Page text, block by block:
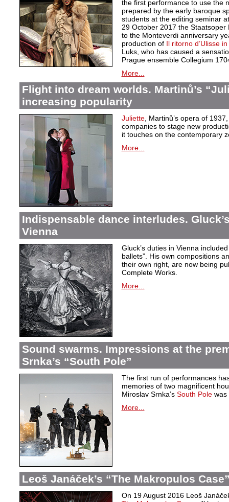
the first performance to use the
prepared by the early baroque
students at the editing seminar
29 October 2017 the
to the Monteverdi anniversary
production of Il ritorno d’Ulisse
Luks, who has caused a
Prague ensemble Collegium
More...
Flight into dream worlds. Martinů’s
increasing popularity
Juliette, Martinů’s opera of
companies to stage new
it touches on the contemporary
More...
Indispensable dance interludes.
Vienna
Gluck’s duties in Vienna
ballets”. His own compositions
their own right, are now being
Complete Works.
More...
Sound swarms. Impressions at the
Srnka’s “South Pole”
The first run of performances
memories of two magnificent
Miroslav Srnka’s South Polewas
More...
Leoš Janáček’s “The Makropulos
On 19 August 2016 Leoš